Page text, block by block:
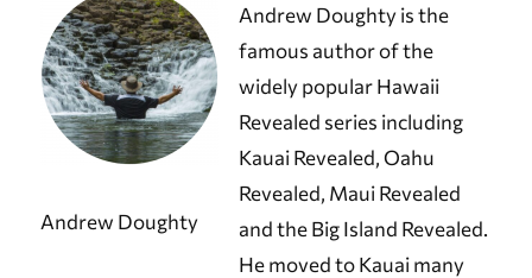
Andrew Doughty
Andrew Doughty is the
famous author of the
widely popular Hawaii
Revealed series including
Kauai Revealed, Oahu
Revealed, Maui Revealed
and the Big Island Revealed.
He moved to Kauai many